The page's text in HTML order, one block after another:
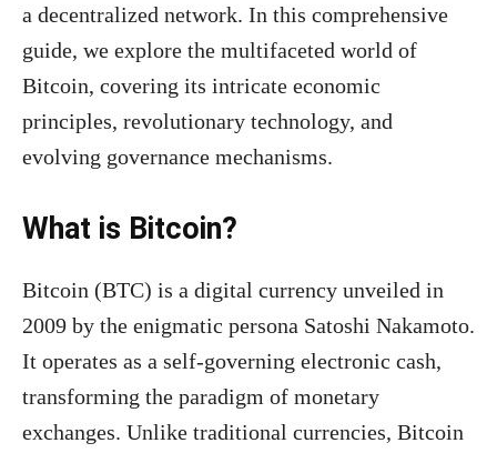
a decentralized network. In this comprehensive
guide, we explore the multifaceted world of
Bitcoin, covering its intricate economic
principles, revolutionary technology, and
evolving governance mechanisms.
What is Bitcoin?
Bitcoin (BTC) is a digital currency unveiled in
2009 by the enigmatic persona Satoshi Nakamoto.
It operates as a self-governing electronic cash,
transforming the paradigm of monetary
exchanges. Unlike traditional currencies, Bitcoin